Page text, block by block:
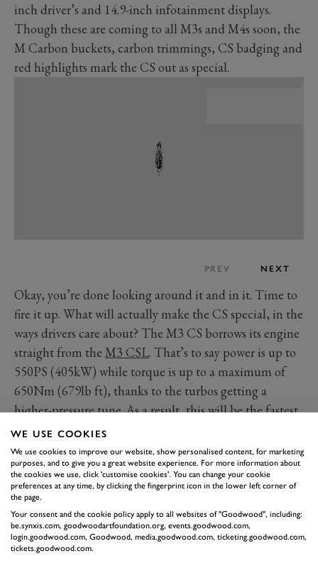
inch driver’s and 14.9-inch infotainment displays.
Though these are coming to all M3s and M4s soon, the
M Carbon buckets, carbon trimmings, CS badging and
red highlights mark the CS out as special.
PREV NEXT
Okay, you’re done looking around it and in it. Time to
fire it up. What will actually make the CS special, in the
ways drivers care about? The M3 CS borrows its engine
straight from the M3 CSL. That’s to say power is up to
550PS (405kW) while torque is up to a maximum of
650Nm (679lb ft), thanks to the turbos getting a
higher-pressure tune. As a result, this will be the fastest
M3 you can get, with the most power in combination
with xDrive yielding a 0-62mph time of 3.4 seconds.
Even minus the ‘Licht’ in its name, the CS does shed a
few kilograms, with measures among the carbon
bonnet and titanium silencer adding up to a 20kg
saving. Nothing spectacular when the standard car tips
the scales at a hefty 1,780kg but noteworthy enough.
WE USE COOKIES
We use cookies to improve our website, show personalised content, for marketing
purposes, and to give you a great website experience. For more information about
the cookies we use, click 'customise cookies'. You can change your cookie
preferences at any time, by clicking the fingerprint icon in the lower left corner of
the page.
Your consent and the cookie policy apply to all websites of "Goodwood", including:
be.synxis.com, goodwoodartfoundation.org, events.goodwood.com,
login.goodwood.com, Goodwood, media.goodwood.com, ticketing.goodwood.com,
tickets.goodwood.com.